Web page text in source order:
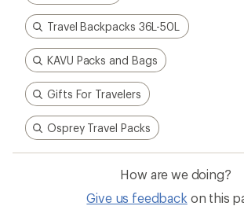
Travel Backpacks 36L-50L
KAVU Packs and Bags
Gifts For Travelers
Osprey Travel Packs
How are we doing?
Give us feedback on this